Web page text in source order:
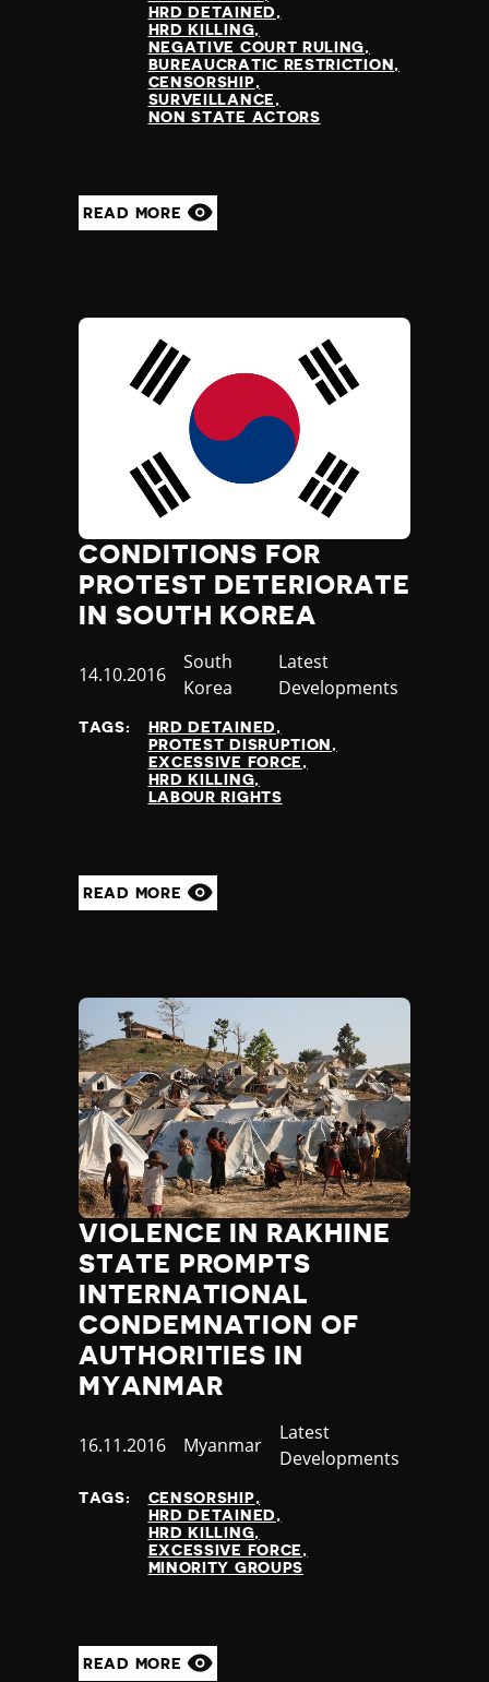
HRD DETAINED
HRD KILLING
NEGATIVE COURT RULING
BUREAUCRATIC RESTRICTION
CENSORSHIP
SURVEILLANCE
NON STATE ACTORS
READ MORE
CONDITIONS FOR
PROTEST DETERIORATE
IN SOUTH KOREA
Published
14.10.2016
Country
South
Korea
Category
Latest
Developments
TAGS:
HRD DETAINED
PROTEST DISRUPTION
EXCESSIVE FORCE
HRD KILLING
LABOUR RIGHTS
READ MORE
VIOLENCE IN RAKHINE
STATE PROMPTS
INTERNATIONAL
CONDEMNATION OF
AUTHORITIES IN
MYANMAR
Published
16.11.2016 Country
Myanmar
Category
Latest
Developments
TAGS:
CENSORSHIP
HRD DETAINED
HRD KILLING
EXCESSIVE FORCE
MINORITY GROUPS
READ MORE